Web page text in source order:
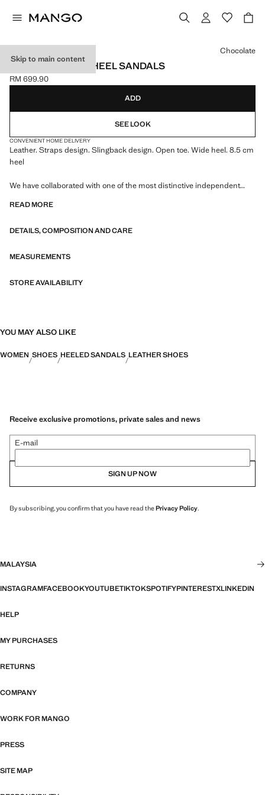
Skip to main content
LEATHER BLOCK-HEEL SANDALS
Current price [RM 699.90 ]
RM 699.90
Select a colour
Chocolate
ADD
SEE LOOK
CONVENIENT HOME DELIVERY
Leather. Straps design. Slingback design. Open toe. Wide heel. 8.5 cm
heel
We have collaborated with one of the most distinctive independent
where practicality and aesthetics coexist in balance. ECKHAUS LATTA
layering and a conceptual approach, embracing personal expression
READ MORE
DETAILS, COMPOSITION AND CARE
MEASUREMENTS
STORE AVAILABILITY
YOU MAY ALSO LIKE
WOMEN SHOES HEELED SANDALS LEATHER SHOES
Receive exclusive promotions, private sales and news
E-mail
SIGN UP NOW
By subscribing, you confirm that you have read thePrivacy Policy.
MALAYSIA
INSTAGRAMFACEBOOKYOUTUBETIKTOKSPOTIFYPINTERESTXLINKEDIN
HELP
MY PURCHASES
RETURNS
COMPANY
WORK FOR MANGO
PRESS
SITE MAP